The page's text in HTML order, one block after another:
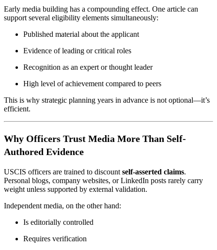
Early media building has a compounding effect. One article can
support several eligibility elements simultaneously:
Published material about the applicant
Evidence of leading or critical roles
Recognition as an expert or thought leader
High level of achievement compared to peers
This is why strategic planning years in advance is not optional—it’s
efficient.
Why Officers Trust Media More Than Self-
Authored Evidence
USCIS officers are trained to discount self-asserted claims.
Personal blogs, company websites, or LinkedIn posts rarely carry
weight unless supported by external validation.
Independent media, on the other hand:
Is editorially controlled
Requires verification